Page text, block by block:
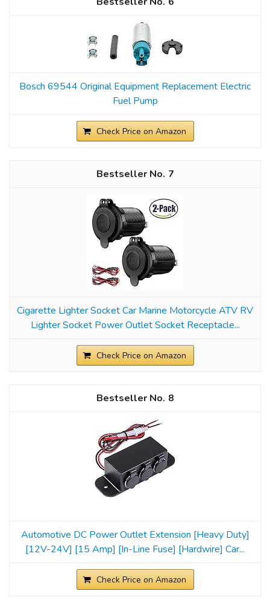
Bosch 69544 Original Equipment Replacement Electric
Fuel Pump
Check Price on Amazon
7
Cigarette Lighter Socket Car Marine Motorcycle ATV RV
Lighter Socket Power Outlet Socket Receptacle...
Check Price on Amazon
8
Automotive DC Power Outlet Extension [Heavy Duty]
[12V-24V] [15 Amp] [In-Line Fuse] [Hardwire] Car...
Check Price on Amazon